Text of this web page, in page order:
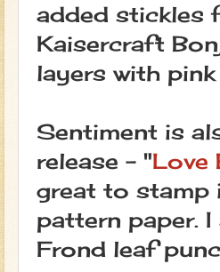
added stickles
Kaisercraft
layers with
Sentiment is
release - "Love
great to stamp
pattern paper.
Frond leaf